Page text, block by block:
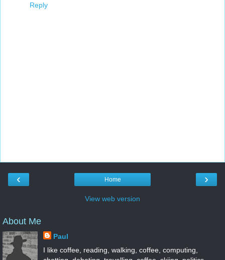
Reply
‹ ›
Home
View web version
About Me
Paul
I like coffee, reading, walking, coffee, computing,